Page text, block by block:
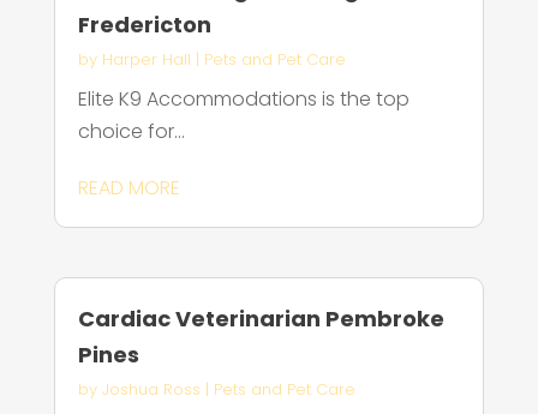
Fredericton
by Harper Hall | Pets and Pet Care
Elite K9 Accommodations is the top
choice for...
READ MORE
Cardiac Veterinarian Pembroke
Pines
by Joshua Ross | Pets and Pet Care